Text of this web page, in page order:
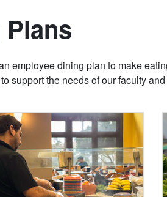
employee dining plan to make
support the needs of our faculty